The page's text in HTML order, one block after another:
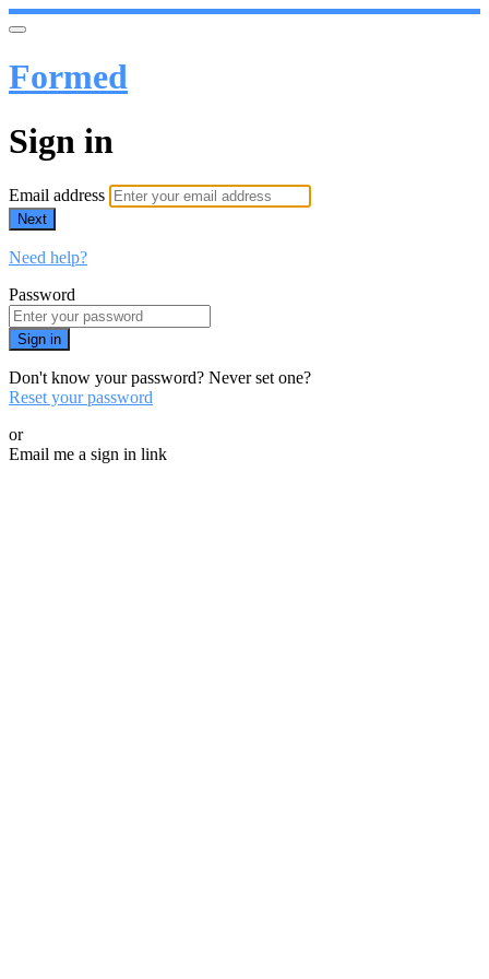
Formed
Sign in
Email address
Next
Need help?
Password
Sign in
Don't know your password? Never set one?
Reset your password
or
Email me a sign in link